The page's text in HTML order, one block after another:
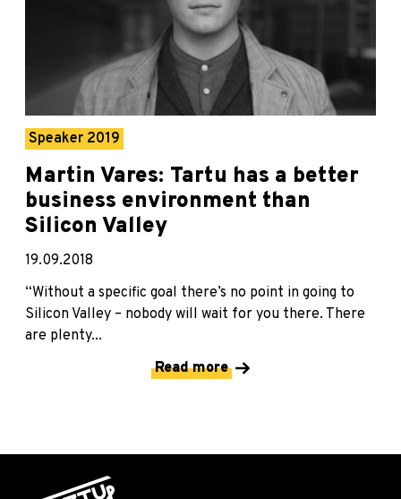
Speaker 2019
Martin Vares: Tartu has a better
business environment than
Silicon Valley
19.09.2018
“Without a specific goal there’s no point in going to
Silicon Valley – nobody will wait for you there. There
are plenty...
Read more